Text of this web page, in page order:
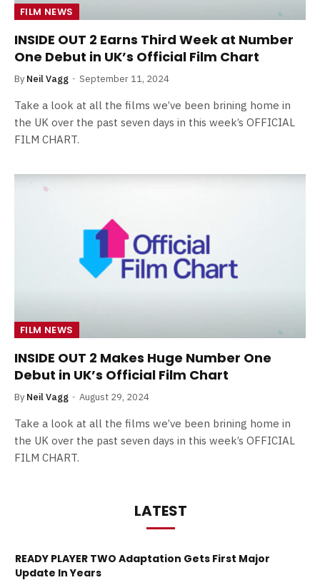
FILM NEWS
INSIDE OUT 2 Earns Third Week at Number
One Debut in UK’s Official Film Chart
By Neil Vagg September 11, 2024
Take a look at all the films we’ve been brining home in
the UK over the past seven days in this week’s OFFICIAL
FILM CHART.
FILM NEWS
INSIDE OUT 2 Makes Huge Number One
Debut in UK’s Official Film Chart
By Neil Vagg August 29, 2024
Take a look at all the films we’ve been brining home in
the UK over the past seven days in this week’s OFFICIAL
FILM CHART.
LATEST
READY PLAYER TWO Adaptation Gets First Major
Update In Years